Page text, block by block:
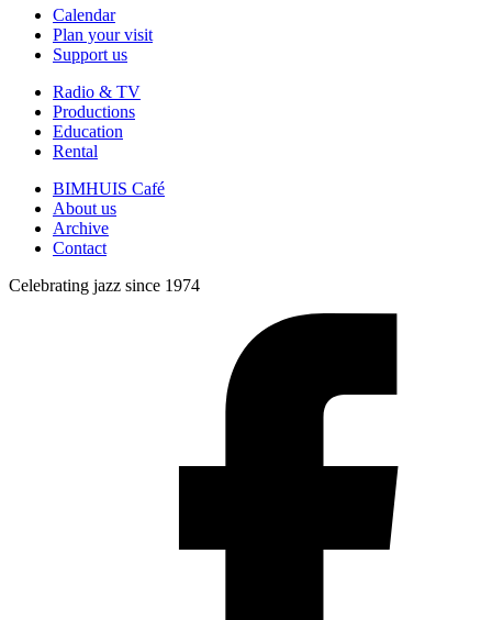
Calendar
Plan your visit
Support us
Radio & TV
Productions
Education
Rental
BIMHUIS Café
About us
Archive
Contact
Celebrating jazz since 1974